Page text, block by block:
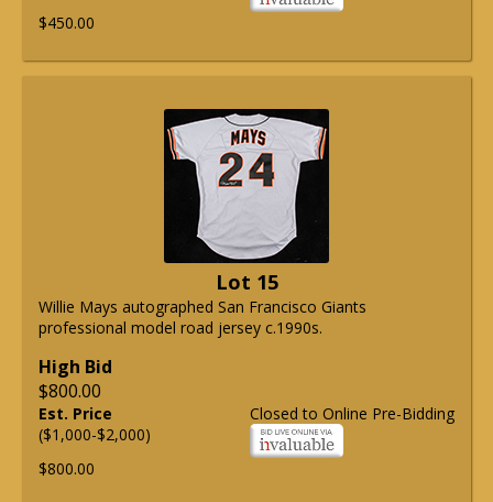
$450.00
Lot 15
Willie Mays autographed San Francisco Giants
professional model road jersey c.1990s.
High Bid
$800.00
Closed to Online Pre-Bidding
Est. Price
($1,000-$2,000)
$800.00